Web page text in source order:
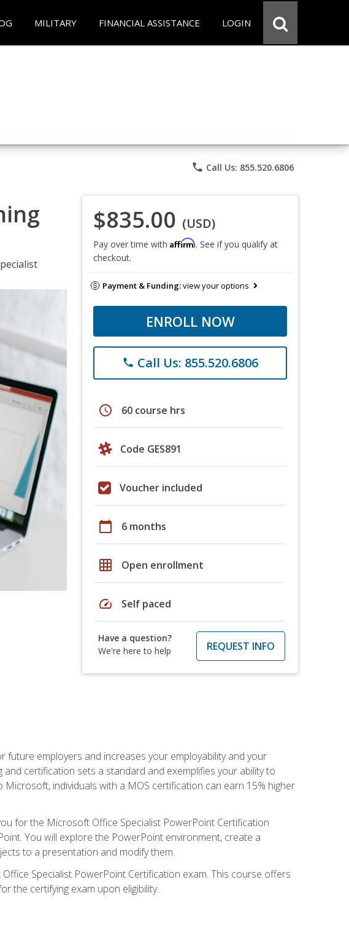
MILITARY FINANCIAL ASSISTANCE LOGIN
phone Call Us: 855.520.6806
$835.00 (USD)
Pay over time with Affirm. See if you qualify at
checkout.
Payment & Funding:view your options
ENROLL NOW
phone Call Us: 855.520.6806
schedule 60 course hrs
Code GES891
Voucher included
calendar_today 6 months
grid_on Open enrollment
speed Self paced
Have a question?
We're here to help
REQUEST INFO
employers and increases your employability and your
certification sets a standard and exemplifies your ability to
individuals with a MOS certification can earn 15% higher
for the Microsoft Office Specialist PowerPoint Certification
You will explore the PowerPoint environment, create a
to a presentation and modify them.
Specialist PowerPoint Certification exam. This course offers
the certifying exam upon eligibility.